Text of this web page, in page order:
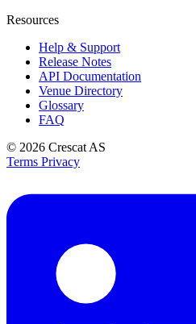
Resources
Help & Support
Release Notes
API Documentation
Venue Directory
Glossary
FAQ
© 2026 Crescat AS
Terms Privacy